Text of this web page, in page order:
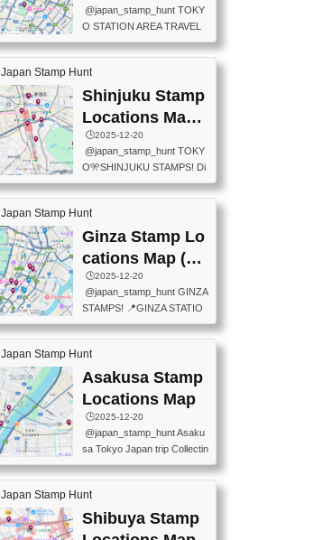
e the stamps are located an
d when they are available.下
nter Post Office (Request re
quired at the counter. Tell at t
he counter "I would like a Fu
o (Tokyo Station Yaesu Nort
h Exit B1F) 📍Jump shop (L
ocated near Chikawa Land)
📍Ya...
@japan_stamp_hunt TOKY
O STATION AREA TRAVEL
STAMPS – PART2🔥 More tr
avel stamps around Tokyo S
tation — this time, just beyon
d the station itself! From mus
eums to parks, here are a fe
w fun spots where you can c
ollect stamps, all within walki
ng distance. These stamps
aren’t inside the station like l
ast time — this time, I explor
T INFORMATION CENTER
(2stamps) 📍TOKYO INTER
NATIONAL FORUM(2stamp
s) 📍NATIONAL ARCHIVES
OF JAPAN(2stamps) 📍IM
Japan Stamp Hunt
Shinjuku Stamp
Locations Map
(新宿スタンプマ
ップ)
🕒️2025-12-20
@japan_stamp_hunt TOKY
O🎌SHINJUKU STAMPS! Di
scover the travel stamps yo
u can collect around Shinjuk
u. Featured spots: 📍SHINJ
UKU GYOEN NATIONAL G
ARDEN 11-11 Naitomachi, S
hinjuku City, Tokyo 160-0014
📍TOKYO METROPOLITAN
GOVERNMENT BUILDING
2 Chome-8-1 Nishishinjuku,
Shinjuku City, Tokyo 163-80
ON CENTER ・JAPANESE
PREFECTURAL TOURISM
PROMOTION CENTER 📍K
INOKUNIYA SHINJUKU MAI
N STORE 3 Chome-17-7 Shi
60-0022 📍BOOKS KIN...
Japan Stamp Hunt
Ginza Stamp Lo
cations Map (銀
座スタンプマッ
プ)
🕒️2025-12-20
@japan_stamp_hunt GINZA
STAMPS! 📍GINZA STATIO
N(TOKYO METRO) 📍G IN
FO 📍TOKYO CHUO CITY
TOURIST INFORMATION C
ENTER 📍YABATON(TOKY
O GINZA BRANCH) 📍JR Y
URAKUCHO STATION 📍TA
KARAKUJI DREAM PALACE
📍KABUKI-ZA 📍GINZA LIO
N BEER-HALL(GINZA 7-CH
OME BRANCH) 📍KUSURI
tamp #ginza ♬ 銀色のテラ
スで - RetroChillRadio
Japan Stamp Hunt
Asakusa Stamp
Locations Map
🕒️2025-12-20
@japan_stamp_hunt Asaku
sa Tokyo Japan trip Collectin
g station stamp, goshuin, fuu
keiin has seriously become
one of the best thing I do in J
apan. a greatpiece of memor
y to bring home with me! Wo
Japan Stamp Hunt
Shibuya Stamp